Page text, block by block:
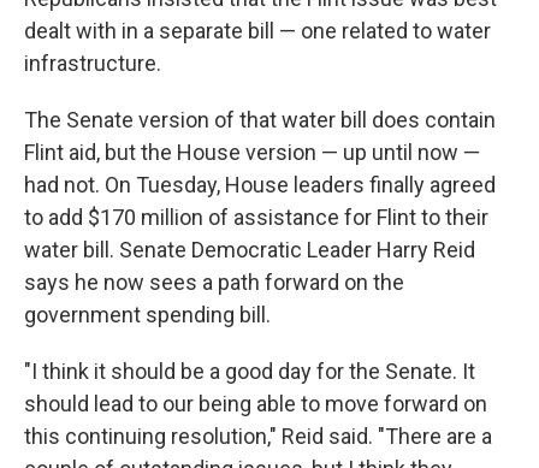
dealt with in a separate bill — one related to water
infrastructure.
The Senate version of that water bill does contain
Flint aid, but the House version — up until now —
had not. On Tuesday, House leaders finally agreed
to add $170 million of assistance for Flint to their
water bill. Senate Democratic Leader Harry Reid
says he now sees a path forward on the
government spending bill.
"I think it should be a good day for the Senate. It
should lead to our being able to move forward on
this continuing resolution," Reid said. "There are a